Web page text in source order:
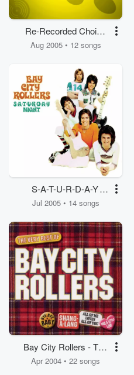
Re-Recorded Choice
Pop Cuts
Aug 2005 • 12 songs
S-A-T-U-R-D-A-Y
Night
Jul 2005 • 14 songs
Bay City Rollers - The
Best Of
Apr 2004 • 22 songs